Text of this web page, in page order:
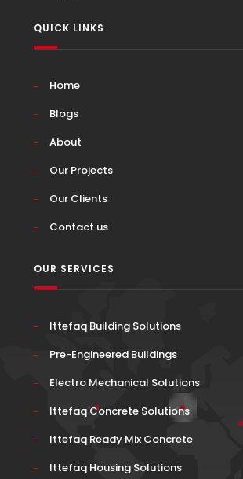
QUICK LINKS
Home
Blogs
About
Our Projects
Our Clients
Contact us
OUR SERVICES
Ittefaq Building Solutions
Pre-Engineered Buildings
Electro Mechanical Solutions
Ittefaq Concrete Solutions
Ittefaq Ready Mix Concrete
Ittefaq Housing Solutions